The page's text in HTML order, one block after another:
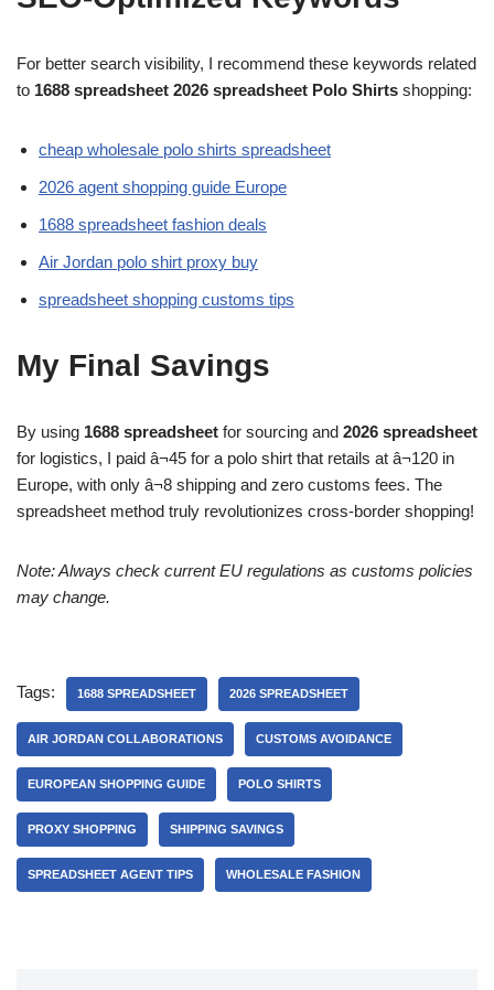
For better search visibility, I recommend these keywords related
to 1688 spreadsheet 2026 spreadsheet Polo Shirts shopping:
cheap wholesale polo shirts spreadsheet
2026 agent shopping guide Europe
1688 spreadsheet fashion deals
Air Jordan polo shirt proxy buy
spreadsheet shopping customs tips
My Final Savings
By using 1688 spreadsheet for sourcing and 2026 spreadsheet
for logistics, I paid â¬45 for a polo shirt that retails at â¬120 in
Europe, with only â¬8 shipping and zero customs fees. The
spreadsheet method truly revolutionizes cross-border shopping!
Note: Always check current EU regulations as customs policies
may change.
Tags: 1688 SPREADSHEET 2026 SPREADSHEET
AIR JORDAN COLLABORATIONS CUSTOMS AVOIDANCE
EUROPEAN SHOPPING GUIDE POLO SHIRTS
PROXY SHOPPING SHIPPING SAVINGS
SPREADSHEET AGENT TIPS WHOLESALE FASHION